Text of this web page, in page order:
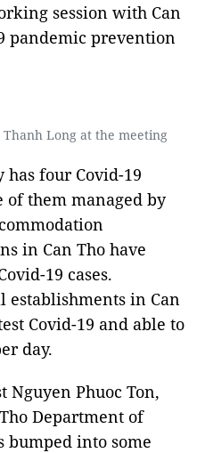
session with Can
pandemic prevention
Long at the meeting
has four Covid-19
them managed by
in Can Tho have
19 cases.
establishments in Can
Covid-19 and able to
day.
Nguyen Phuoc Ton,
Department of
bumped into some